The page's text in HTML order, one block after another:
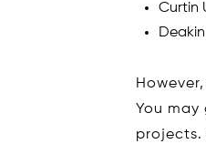
Curtin
You
projects.